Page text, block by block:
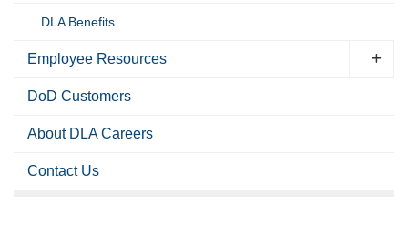
DLA Benefits
Employee Resources
DoD Customers
About DLA Careers
Contact Us